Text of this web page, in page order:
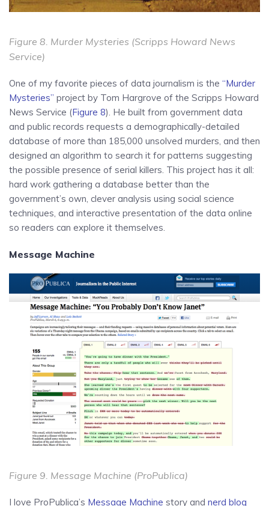
Figure 8. Murder Mysteries (Scripps Howard News
Service)
One of my favorite pieces of data journalism is the “Murder
Mysteries” project by Tom Hargrove of the Scripps Howard
News Service (Figure 8). He built from government data
and public records requests a demographically-detailed
database of more than 185,000 unsolved murders, and then
designed an algorithm to search it for patterns suggesting
the possible presence of serial killers. This project has it all:
hard work gathering a database better than the
government’s own, clever analysis using social science
techniques, and interactive presentation of the data online
so readers can explore it themselves.
Message Machine
Figure 9. Message Machine (ProPublica)
I love ProPublica’s Message Machine story and nerd blog